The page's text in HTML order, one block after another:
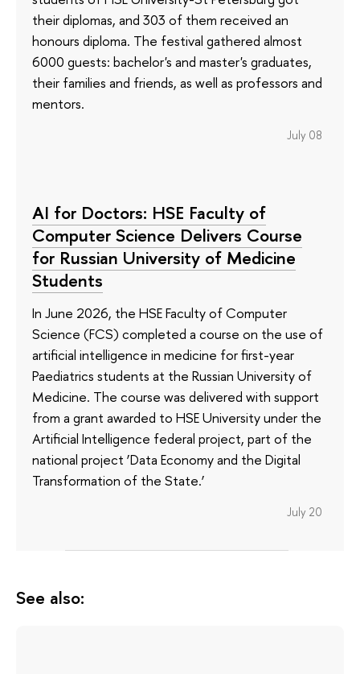
their diplomas, and 303 of them received an
honours diploma. The festival gathered almost
6000 guests: bachelor's and master's graduates,
their families and friends, as well as professors and
mentors.
July 08
AI for Doctors: HSE Faculty of
Computer Science Delivers Course
for Russian University of Medicine
Students
In June 2026, the HSE Faculty of Computer
Science (FCS) completed a course on the use of
artificial intelligence in medicine for first-year
Paediatrics students at the Russian University of
Medicine. The course was delivered with support
from a grant awarded to HSE University under the
Artificial Intelligence federal project, part of the
national project ‘Data Economy and the Digital
Transformation of the State.’
July 20
See also: